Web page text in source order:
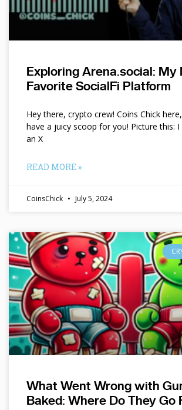
Exploring Arena.social: My
Favorite SocialFi Platform
Hey there, crypto crew! Coins Chick
have a juicy scoop for you! Picture this: I
an X
READ MORE »
CoinsChick July 5, 2024
What Went Wrong with
Baked: Where Do They Go